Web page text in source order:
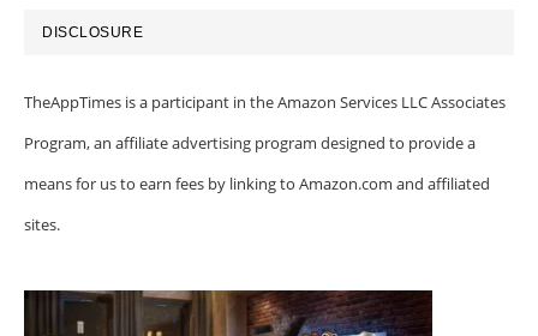
DISCLOSURE
TheAppTimes is a participant in the Amazon Services LLC Associates
Program, an affiliate advertising program designed to provide a
means for us to earn fees by linking to Amazon.com and affiliated
sites.